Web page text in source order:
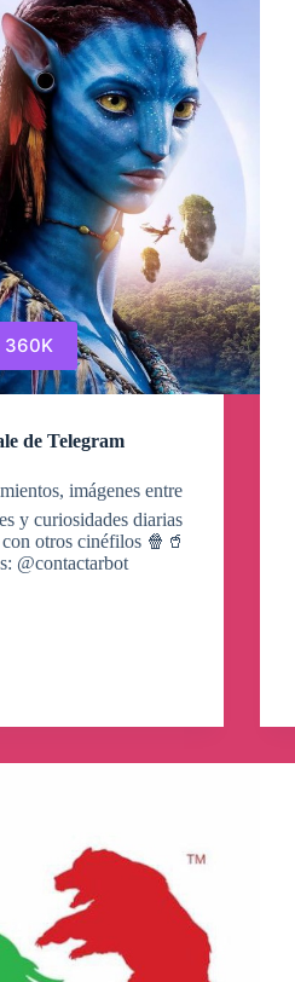
360K
de Telegram
imágenes entre
y curiosidades diarias
otros cinéfilos 🍿🥤
@contactarbot